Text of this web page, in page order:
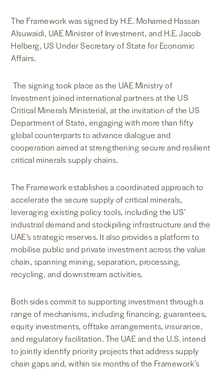
The Framework was signed by H.E. Mohamed Hassan
Alsuwaidi, UAE Minister of Investment, and H.E. Jacob
Helberg, US Under Secretary of State for Economic
Affairs.
The signing took place as the UAE Ministry of
Investment joined international partners at the US
Critical Minerals Ministerial, at the invitation of the US
Department of State, engaging with more than fifty
global counterparts to advance dialogue and
cooperation aimed at strengthening secure and resilient
critical minerals supply chains.
The Framework establishes a coordinated approach to
accelerate the secure supply of critical minerals,
leveraging existing policy tools, including the US’
industrial demand and stockpiling infrastructure and the
UAE’s strategic reserves. It also provides a platform to
mobilise public and private investment across the value
chain, spanning mining, separation, processing,
recycling, and downstream activities.
Both sides commit to supporting investment through a
range of mechanisms, including financing, guarantees,
equity investments, offtake arrangements, insurance,
and regulatory facilitation. The UAE and the U.S. intend
to jointly identify priority projects that address supply
chain gaps and, within six months of the Framework’s